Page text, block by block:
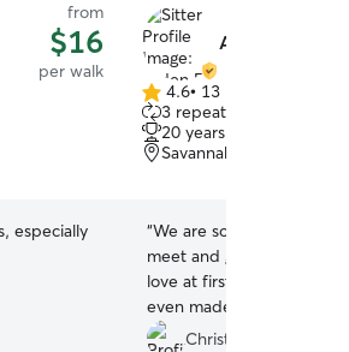
from
$16
per walk
especially
Arden F.
4.6
out
of
5
4.6• 13 reviews
3 repeat clients
20 years of experience
Savannah, GA, 31401
“We are so pleased with
meet and greet first and
love at first sight. Mia
even made sure it was
She went above and
Christine L.